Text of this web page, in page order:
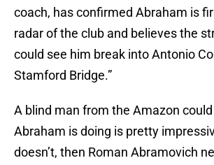
coach, has confirmed Abraham is
radar of the club and believes the
could see him break into Antonio
Stamford Bridge.”
A blind man from the Amazon
Abraham is doing is pretty
doesn’t, then Roman Abramovich